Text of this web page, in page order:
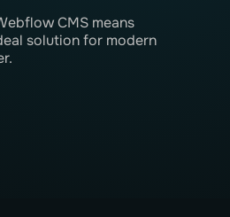
CMS means
solution for modern